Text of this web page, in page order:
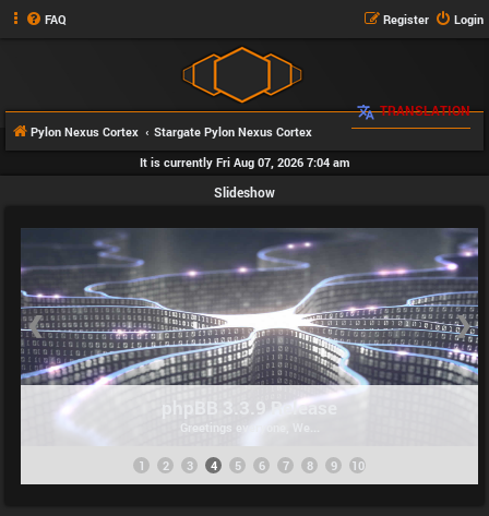
FAQ Login
Register
Pylon Nexus Cortex Stargate Pylon Nexus Cortex
TRANSLATION
It is currently Fri Aug 07, 2026 7:04 am
Slideshow
phpBB 3.3.9 Release
Greetings everyone, We...
❮ ❯
1 2 3 4 5 6 7 8 9 10